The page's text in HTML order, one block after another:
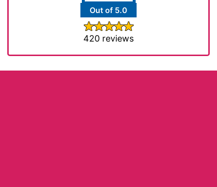
Out of 5.0
420 reviews